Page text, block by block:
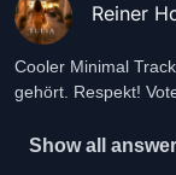
Reiner
Cooler Minimal
gehört. Respekt!
Show all